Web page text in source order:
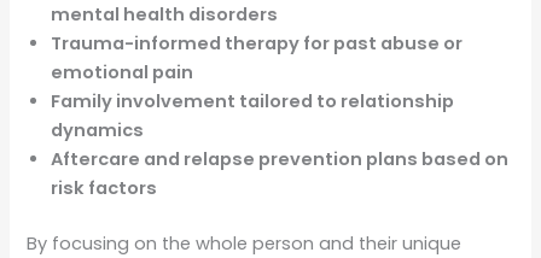
mental health disorders
Trauma-informed therapy for past abuse or
emotional pain
Family involvement tailored to relationship
dynamics
Aftercare and relapse prevention plans based on
risk factors
By focusing on the whole person and their unique